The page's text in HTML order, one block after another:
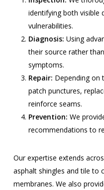
identifying both visible
vulnerabilities.
Diagnosis: Using
their source rather
symptoms.
Repair: Depending on
patch punctures,
reinforce seams.
Prevention: We
recommendations to
Our expertise extends
asphalt shingles and tile to
membranes. We also